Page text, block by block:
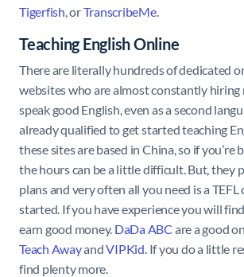
Tigerfish , orTranscribeMe.
Teaching English Online
There are literally hundreds of dedicated
websites who are almost constantly hiring
speak good English, even as a second
already qualified to get started teaching
these sites are based in China, so if you’re
the hours can be a little difficult. But, they
plans and very often all you need is a
started. If you have experience you will
earn good money. DaDa ABC are a good
Teach AwayandVIPKid . If you do a little
find plenty more.